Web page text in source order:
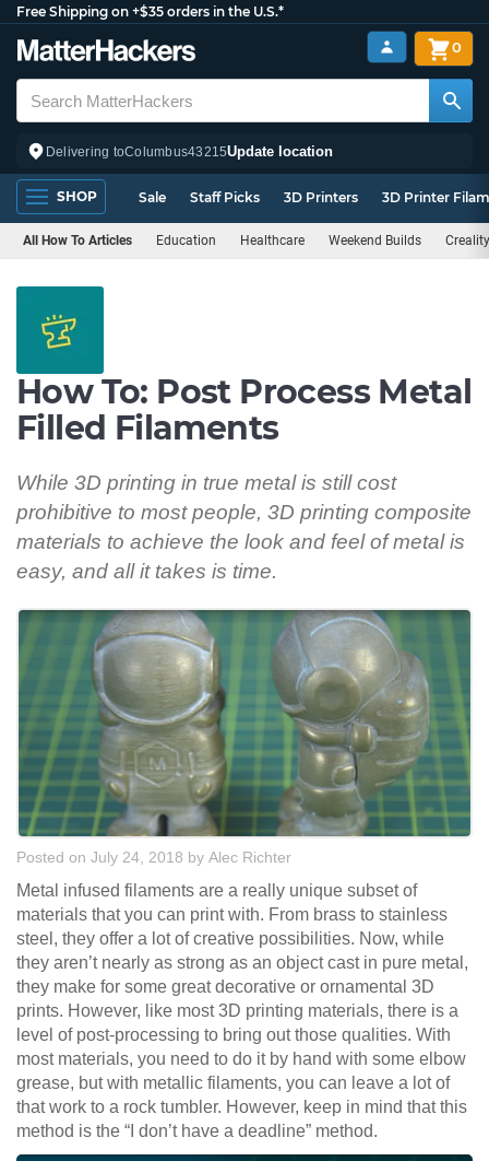
Free Shipping on +$35 orders in the U.S.*
Delivering toColumbus43215Update location
0
SHOP Sale Staff Picks 3D Printers 3D Printer
All How To Articles Education Healthcare Weekend Builds
How To: Post Process Metal
Filled Filaments
While 3D printing in true metal is still cost
prohibitive to most people, 3D printing composite
materials to achieve the look and feel of metal is
easy, and all it takes is time.
Posted on July 24, 2018 by Alec Richter
Metal infused filaments are a really unique subset of
materials that you can print with. From brass to stainless
steel, they offer a lot of creative possibilities. Now, while
they aren’t nearly as strong as an object cast in pure metal,
they make for some great decorative or ornamental 3D
prints. However, like most 3D printing materials, there is a
level of post-processing to bring out those qualities. With
most materials, you need to do it by hand with some elbow
grease, but with metallic filaments, you can leave a lot of
that work to a rock tumbler. However, keep in mind that this
method is the “I don’t have a deadline” method.